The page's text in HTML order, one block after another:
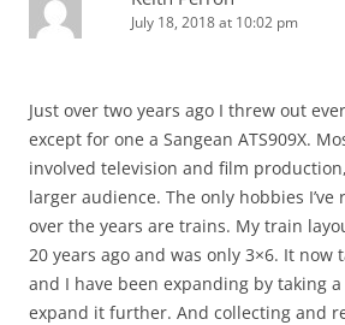
July 18, 2018 at 10:02 pm
Just over two years ago I threw out
except for one a Sangean ATS909X.
involved television and film
larger audience. The only hobbies I’ve
over the years are trains. My train
20 years ago and was only 3×6. It now
and I have been expanding by taking
expand it further. And collecting and